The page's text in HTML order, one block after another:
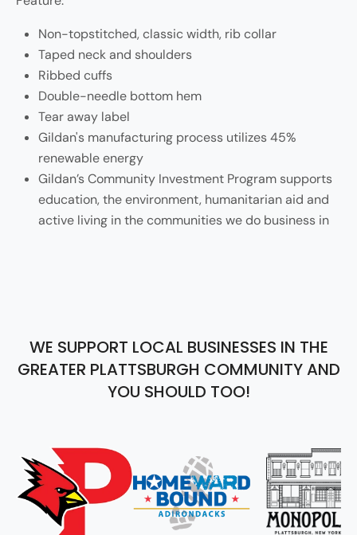
Non-topstitched, classic width, rib collar
Taped neck and shoulders
Ribbed cuffs
Double-needle bottom hem
Tear away label
Gildan's manufacturing process utilizes 45%
renewable energy
Gildan’s Community Investment Program supports
education, the environment, humanitarian aid and
active living in the communities we do business in
WE SUPPORT LOCAL BUSINESSES IN THE
GREATER PLATTSBURGH COMMUNITY AND
YOU SHOULD TOO!